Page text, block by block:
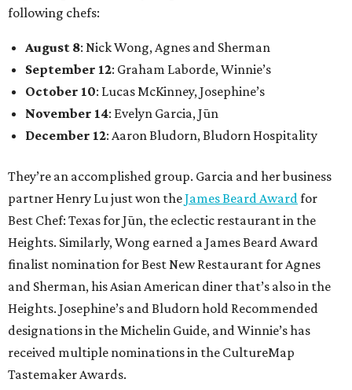
following chefs:
August 8: Nick Wong, Agnes and Sherman
September 12: Graham Laborde, Winnie’s
October 10: Lucas McKinney, Josephine’s
November 14: Evelyn Garcia, Jūn
December 12: Aaron Bludorn, Bludorn Hospitality
They’re an accomplished group. Garcia and her business
partner Henry Lu just won theJames Beard Awardfor
Best Chef: Texas for Jūn, the eclectic restaurant in the
Heights. Similarly, Wong earned a James Beard Award
finalist nomination for Best New Restaurant for Agnes
and Sherman, his Asian American diner that’s also in the
Heights. Josephine’s and Bludorn hold Recommended
designations in the Michelin Guide, and Winnie’s has
received multiple nominations in the CultureMap
Tastemaker Awards.